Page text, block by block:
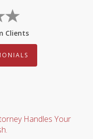
Clients
Handles Your